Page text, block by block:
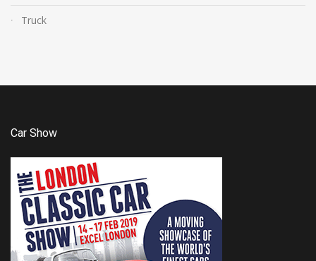
Truck
Car Show